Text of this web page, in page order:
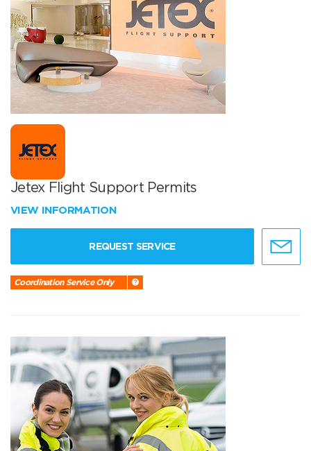
Jetex Flight Support Permits
VIEW INFORMATION
REQUEST SERVICE
Coordination Service Only